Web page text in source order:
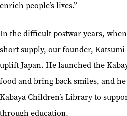
enrich people’s lives.”
In the difficult postwar years,
short supply, our founder, Katsumi
uplift Japan. He launched the
food and bring back smiles, and
Kabaya Children’s Library to
through education.